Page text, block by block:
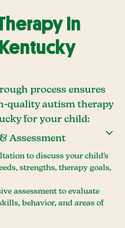
In
process ensures
quality autism therapy
for your child:
Assessment
to discuss your child's
strengths, therapy goals,
assessment to evaluate
behavior, and areas of